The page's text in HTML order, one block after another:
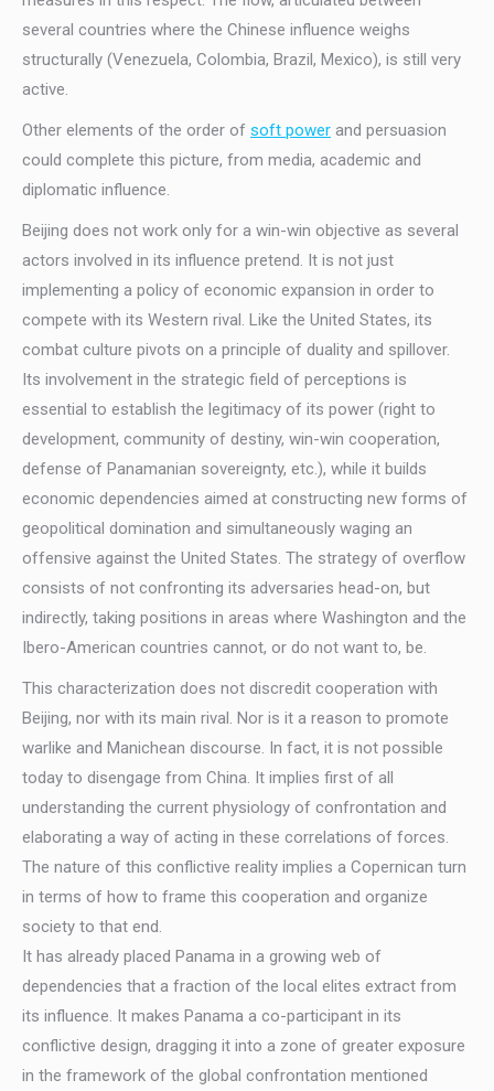
several countries where the Chinese influence weighs
structurally (Venezuela, Colombia, Brazil, Mexico), is still very
active.
Other elements of the order of soft power and persuasion
could complete this picture, from media, academic and
diplomatic influence.
Beijing does not work only for a win-win objective as several
actors involved in its influence pretend. It is not just
implementing a policy of economic expansion in order to
compete with its Western rival. Like the United States, its
combat culture pivots on a principle of duality and spillover.
Its involvement in the strategic field of perceptions is
essential to establish the legitimacy of its power (right to
development, community of destiny, win-win cooperation,
defense of Panamanian sovereignty, etc.), while it builds
economic dependencies aimed at constructing new forms of
geopolitical domination and simultaneously waging an
offensive against the United States. The strategy of overflow
consists of not confronting its adversaries head-on, but
indirectly, taking positions in areas where Washington and the
Ibero-American countries cannot, or do not want to, be.
This characterization does not discredit cooperation with
Beijing, nor with its main rival. Nor is it a reason to promote
warlike and Manichean discourse. In fact, it is not possible
today to disengage from China. It implies first of all
understanding the current physiology of confrontation and
elaborating a way of acting in these correlations of forces.
The nature of this conflictive reality implies a Copernican turn
in terms of how to frame this cooperation and organize
society to that end.
It has already placed Panama in a growing web of
dependencies that a fraction of the local elites extract from
its influence. It makes Panama a co-participant in its
conflictive design, dragging it into a zone of greater exposure
in the framework of the global confrontation mentioned